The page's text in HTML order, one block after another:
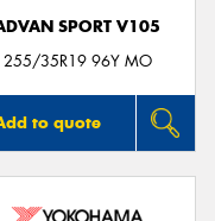
SPORT V105
255/35R19 96Y MO
to quote